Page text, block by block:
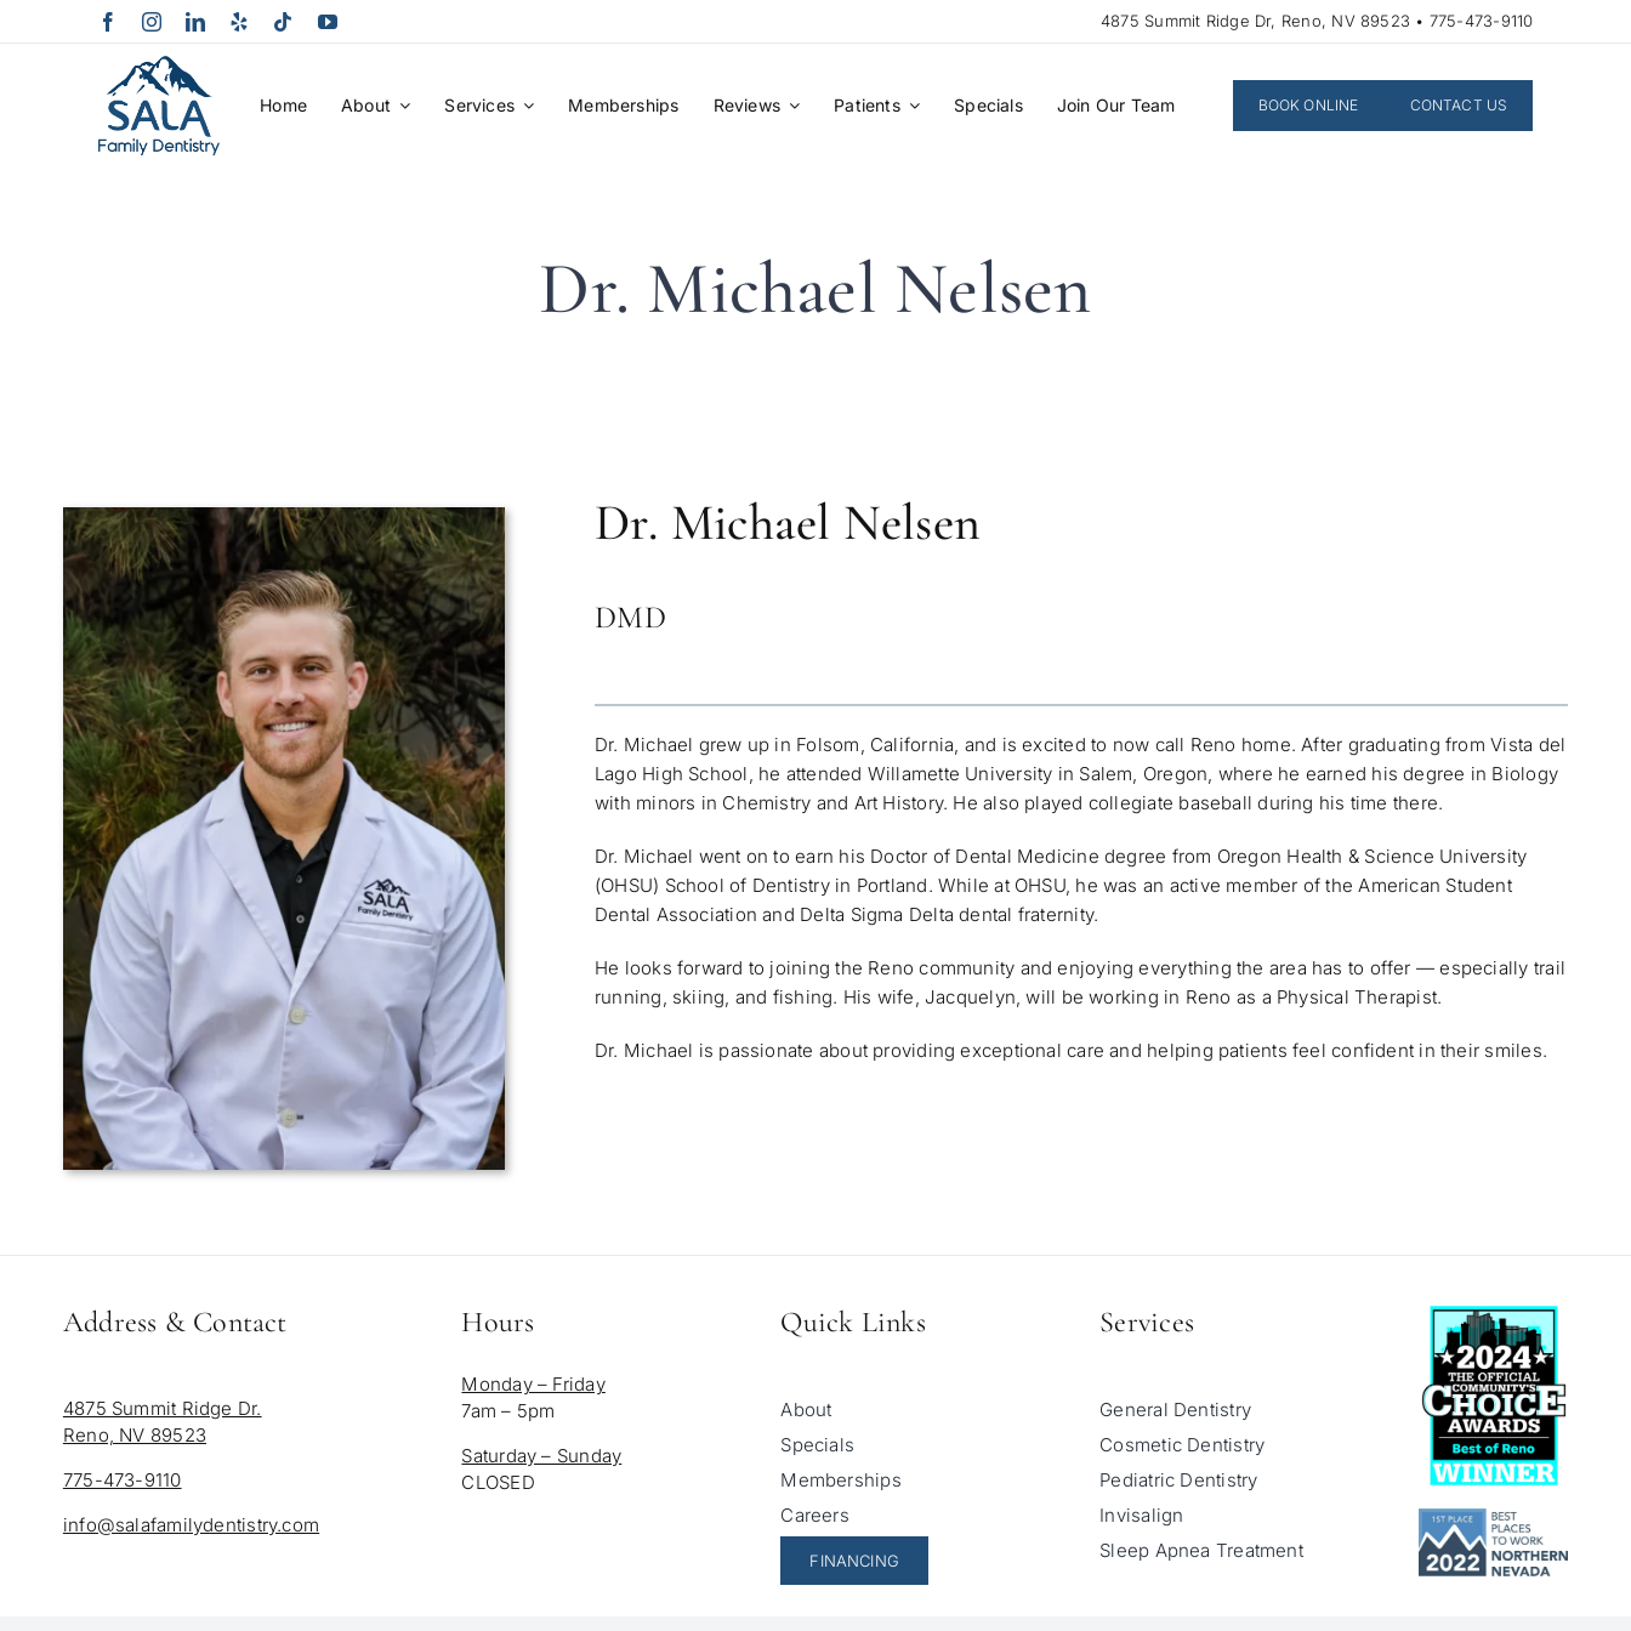
4875 Summit Ridge Dr, Reno, NV 89523 • 775-473-9110
Home About Services Memberships Reviews Patients Specials Join Our Team BOOK ONLINE CONTACT US
Dr. Michael Nelsen
Dr. Michael Nelsen
DMD
Dr. Michael grew up in Folsom, California, and is excited to now call Reno home. After graduating from Vista del
Lago High School, he attended Willamette University in Salem, Oregon, where he earned his degree in Biology
with minors in Chemistry and Art History. He also played collegiate baseball during his time there.
Dr. Michael went on to earn his Doctor of Dental Medicine degree from Oregon Health & Science University
(OHSU) School of Dentistry in Portland. While at OHSU, he was an active member of the American Student
Dental Association and Delta Sigma Delta dental fraternity.
He looks forward to joining the Reno community and enjoying everything the area has to offer — especially trail
running, skiing, and fishing. His wife, Jacquelyn, will be working in Reno as a Physical Therapist.
Dr. Michael is passionate about providing exceptional care and helping patients feel confident in their smiles.
Address & Contact
4875 Summit Ridge Dr.
Reno, NV 89523
775-473-9110
info@salafamilydentistry.com
Hours
Monday – Friday
7am – 5pm
Saturday – Sunday
CLOSED
Quick Links
About
Specials
Memberships
Careers
FINANCING
Services
General Dentistry
Cosmetic Dentistry
Pediatric Dentistry
Invisalign
Sleep Apnea Treatment